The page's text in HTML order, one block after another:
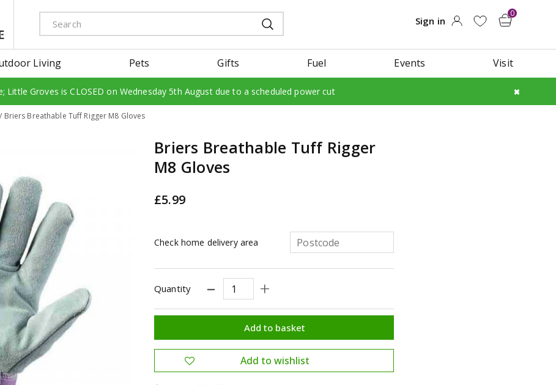
Briers Breathable Tuff Rigger M8 Gloves
Living Pets Gifts Fuel Events Visit
Little Groves is CLOSED on Wednesday 5th August due to a scheduled power cut
Briers Breathable Tuff Rigger
M8 Gloves
£5.99
Check home delivery area
Quantity